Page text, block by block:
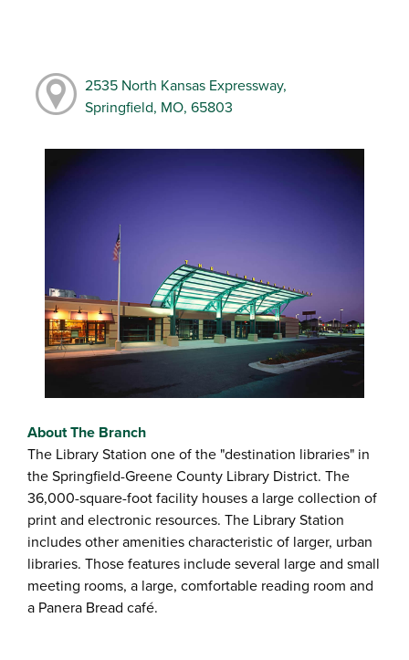
2535 North Kansas Expressway,
Springfield, MO, 65803
About The Branch
The Library Station one of the "destination libraries" in
the Springfield-Greene County Library District. The
36,000-square-foot facility houses a large collection of
print and electronic resources. The Library Station
includes other amenities characteristic of larger, urban
libraries. Those features include several large and small
meeting rooms, a large, comfortable reading room and
a Panera Bread café.